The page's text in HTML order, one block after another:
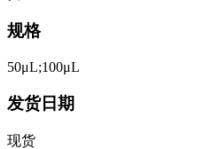
规格
50μL;100μL
发货日期
现货